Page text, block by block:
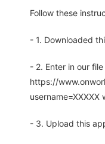
Follow these
- 1. Downloaded
- 2. Enter in our
https://
- 3. Upload this